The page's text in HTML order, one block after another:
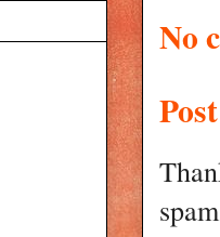
No